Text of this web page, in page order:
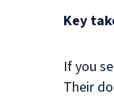
Key
If you
Their